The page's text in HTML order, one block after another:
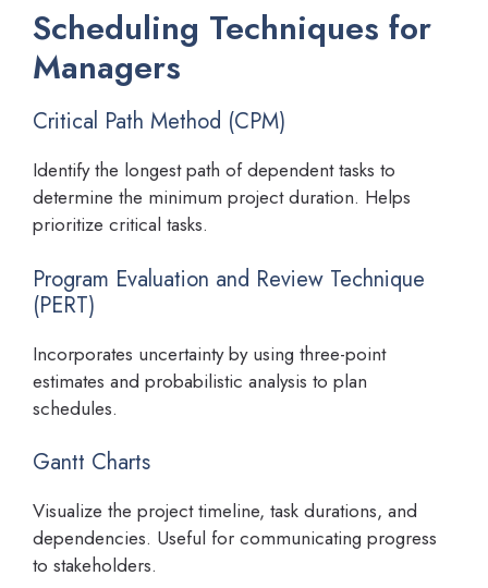
Scheduling Techniques for
Managers
Critical Path Method (CPM)
Identify the longest path of dependent tasks to
determine the minimum project duration. Helps
prioritize critical tasks.
Program Evaluation and Review Technique
(PERT)
Incorporates uncertainty by using three-point
estimates and probabilistic analysis to plan
schedules.
Gantt Charts
Visualize the project timeline, task durations, and
dependencies. Useful for communicating progress
to stakeholders.